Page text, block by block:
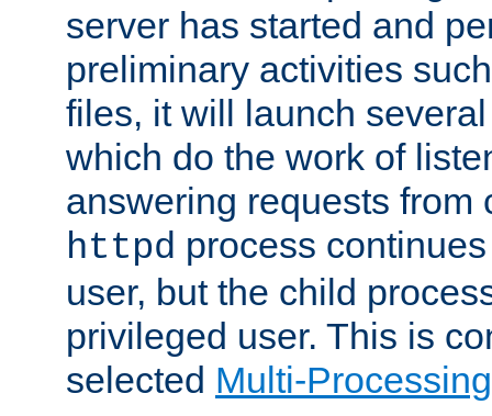
server has started and
preliminary activities
files, it will launch
which do the work of
answering requests from
httpd process
user, but the child
privileged user. This is
selected Multi-